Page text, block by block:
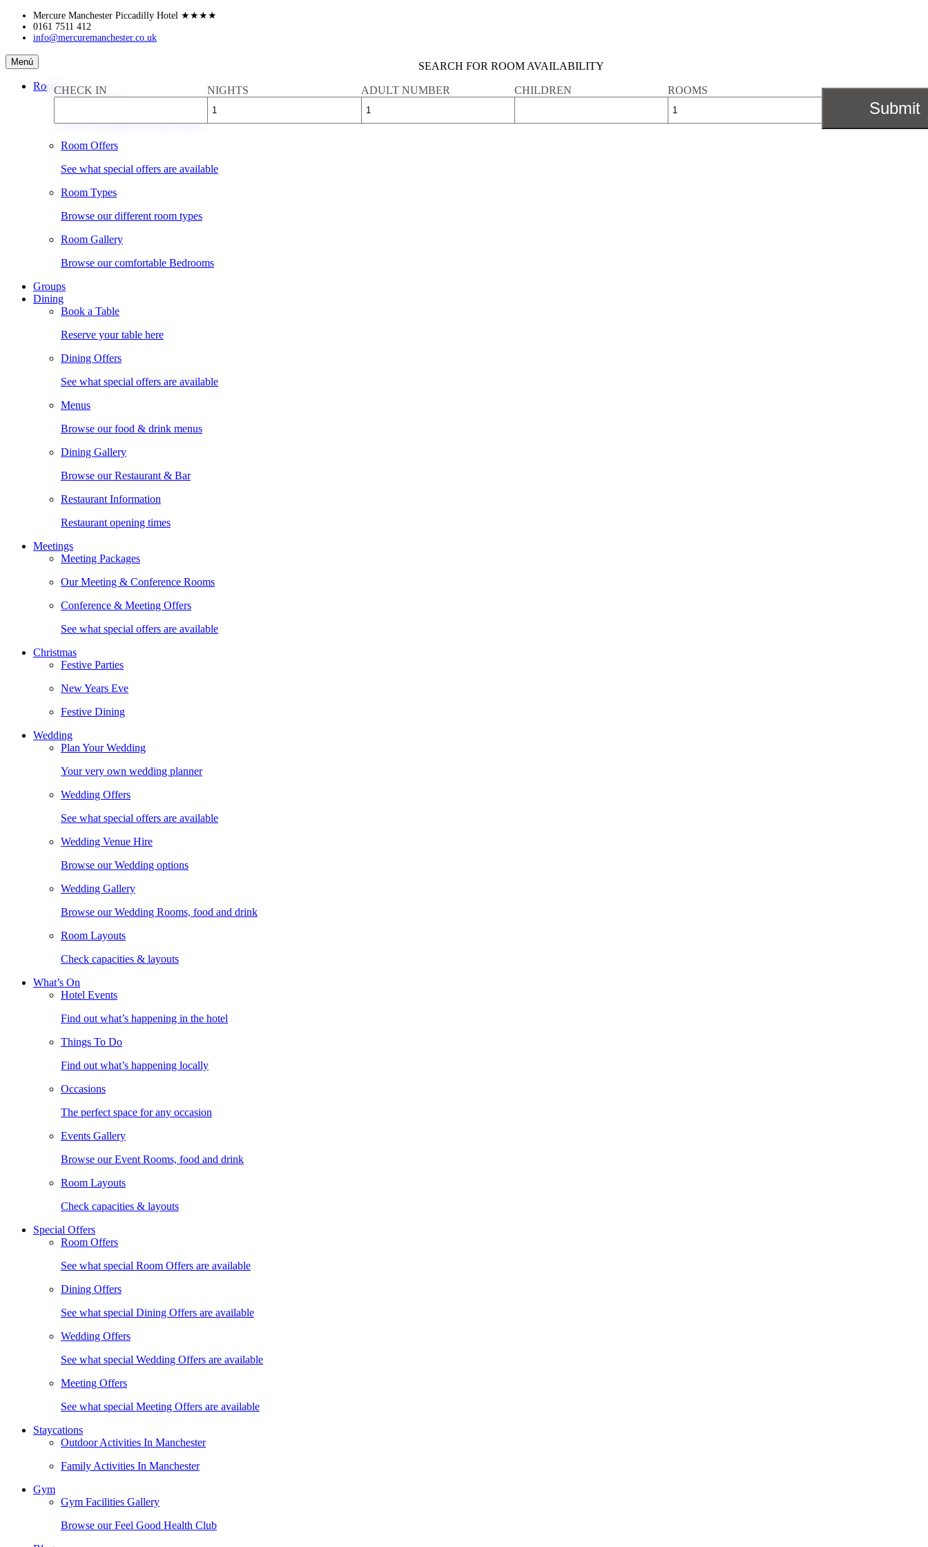
Skip
content
Mercure Manchester Piccadilly Hotel ★★★★
0161 7511 412
info@mercuremanchester.co.uk
Mercure
Manchester
Piccadilly
Menú
Rooms
Book a Room
Check availability & rates online
Room Offers
See what special offers are available
Room Types
Browse our different room types
Room Gallery
Browse our comfortable Bedrooms
Groups
Dining
Book a Table
Reserve your table here
Dining Offers
See what special offers are available
Menus
Browse our food & drink menus
Dining Gallery
Browse our Restaurant & Bar
Restaurant Information
Restaurant opening times
Meetings
Meeting Packages
Our Meeting & Conference Rooms
Conference & Meeting Offers
See what special offers are available
Christmas
Festive Parties
New Years Eve
Festive Dining
Wedding
Plan Your Wedding
Your very own wedding planner
Wedding Offers
See what special offers are available
Wedding Venue Hire
Browse our Wedding options
Wedding Gallery
Browse our Wedding Rooms, food and drink
Room Layouts
Check capacities & layouts
What’s On
Hotel Events
Find out what’s happening in the hotel
Things To Do
Find out what’s happening locally
Occasions
The perfect space for any occasion
Events Gallery
Browse our Event Rooms, food and drink
Room Layouts
Check capacities & layouts
Special Offers
Room Offers
See what special Room Offers are available
Dining Offers
See what special Dining Offers are available
Wedding Offers
See what special Wedding Offers are available
Meeting Offers
See what special Meeting Offers are available
Staycations
Outdoor Activities In Manchester
Family Activities In Manchester
Gym
Gym Facilities Gallery
Browse our Feel Good Health Club
SEARCH FOR ROOM AVAILABILITY
CHECK IN NIGHTS ADULT NUMBER CHILDREN ROOMS